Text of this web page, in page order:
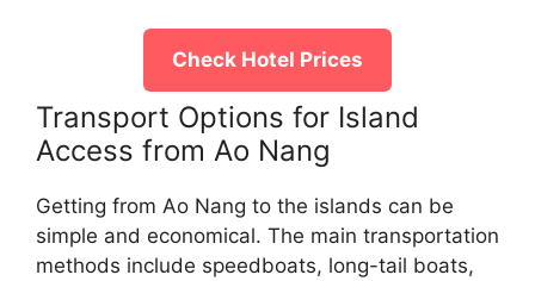
Check Hotel Prices
Transport Options for Island
Access from Ao Nang
Getting from Ao Nang to the islands can be
simple and economical. The main transportation
methods include speedboats, long-tail boats,